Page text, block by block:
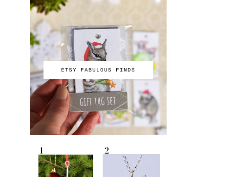
ETSY FABULOUS FINDS